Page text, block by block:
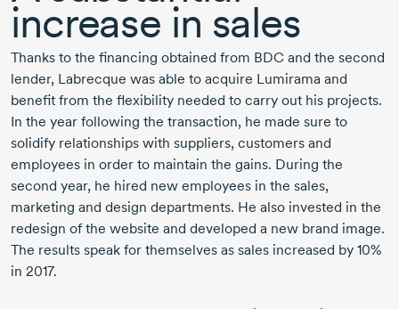
increase in sales
Thanks to the financing obtained from BDC and the second
lender, Labrecque was able to acquire Lumirama and
benefit from the flexibility needed to carry out his projects.
In the year following the transaction, he made sure to
solidify relationships with suppliers, customers and
employees in order to maintain the gains. During the
second year, he hired new employees in the sales,
marketing and design departments. He also invested in the
redesign of the website and developed a new brand image.
The results speak for themselves as sales increased by 10%
in 2017.